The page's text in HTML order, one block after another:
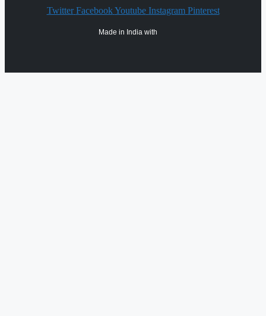
Twitter Facebook Youtube Instagram Pinterest
Made in India with